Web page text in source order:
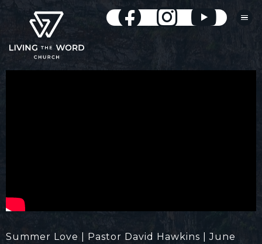
Summer Love | Pastor David Hawkins | June